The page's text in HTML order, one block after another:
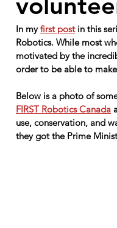
In my first post in this
Robotics. While most
motivated by the
order to be able to
Below is a photo of
FIRST Robotics Canada
use, conservation, and
they got the Prime